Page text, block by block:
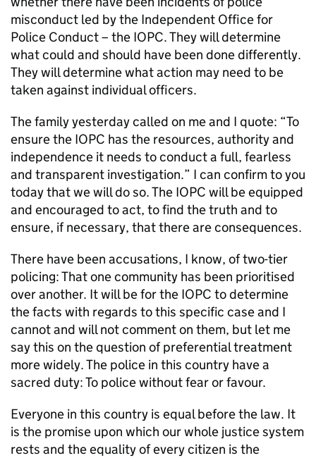
misconduct led by the Independent Office for
Police Conduct – the IOPC. They will determine
what could and should have been done differently.
They will determine what action may need to be
taken against individual officers.
The family yesterday called on me and I quote: “To
ensure the IOPC has the resources, authority and
independence it needs to conduct a full, fearless
and transparent investigation.” I can confirm to you
today that we will do so. The IOPC will be equipped
and encouraged to act, to find the truth and to
ensure, if necessary, that there are consequences.
There have been accusations, I know, of two-tier
policing: That one community has been prioritised
over another. It will be for the IOPC to determine
the facts with regards to this specific case and I
cannot and will not comment on them, but let me
say this on the question of preferential treatment
more widely. The police in this country have a
sacred duty: To police without fear or favour.
Everyone in this country is equal before the law. It
is the promise upon which our whole justice system
rests and the equality of every citizen is the